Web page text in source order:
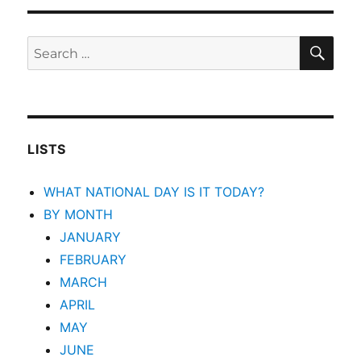
Search
for:
LISTS
WHAT NATIONAL DAY IS IT TODAY?
BY MONTH
JANUARY
FEBRUARY
MARCH
APRIL
MAY
JUNE